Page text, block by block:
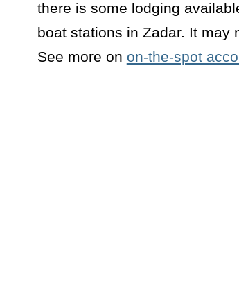
there is some lodging
boat stations in Zadar. It may
See more on on-the-spot